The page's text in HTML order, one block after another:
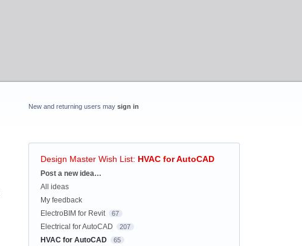
New and returning users may sign in
Design Master Wish List: HVAC for AutoCAD
Categories
Post a new idea…
All ideas
My feedback
ElectroBIM for Revit
67
Electrical for AutoCAD 207
HVAC for AutoCAD 65